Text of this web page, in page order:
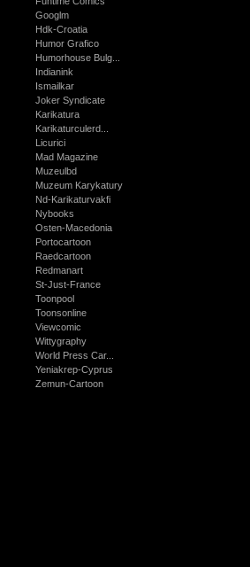
Googlm
Hdk-Croatia
Humor Grafico
Humorhouse Bulg...
Indianink
Ismailkar
Joker Syndicate
Karikatura
Karikaturculerd...
Licurici
Mad Magazine
Muzeulbd
Muzeum Karykatury
Nd-Karikaturvakfi
Nybooks
Osten-Macedonia
Portocartoon
Raedcartoon
Redmanart
St-Just-France
Toonpool
Toonsonline
Viewcomic
Wittygraphy
World Press Car...
Yeniakrep-Cyprus
Zemun-Cartoon